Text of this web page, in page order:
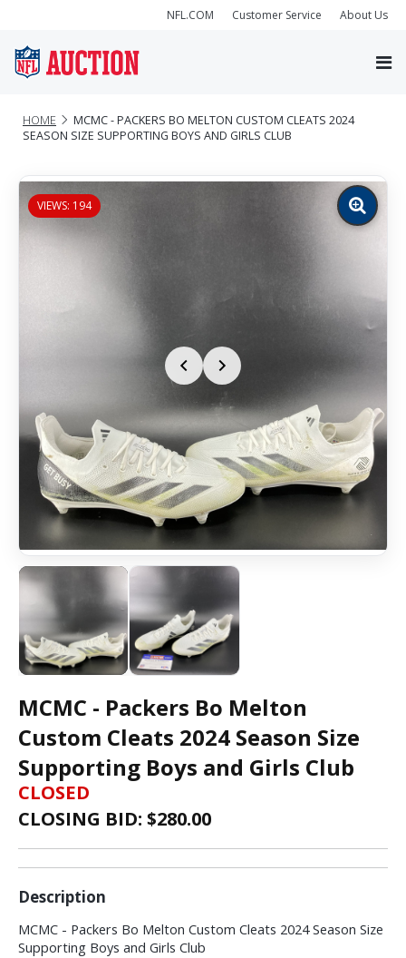
NFL.COM Customer Service About Us
HOME
MCMC - PACKERS BO MELTON CUSTOM CLEATS 2024
SEASON SIZE SUPPORTING BOYS AND GIRLS CLUB
VIEWS: 194
Zoom
image
MCMC - Packers Bo Melton
Custom Cleats 2024 Season Size
Supporting Boys and Girls Club
CLOSED
CLOSING BID: $280.00
Description
MCMC - Packers Bo Melton Custom Cleats 2024 Season Size
Supporting Boys and Girls Club